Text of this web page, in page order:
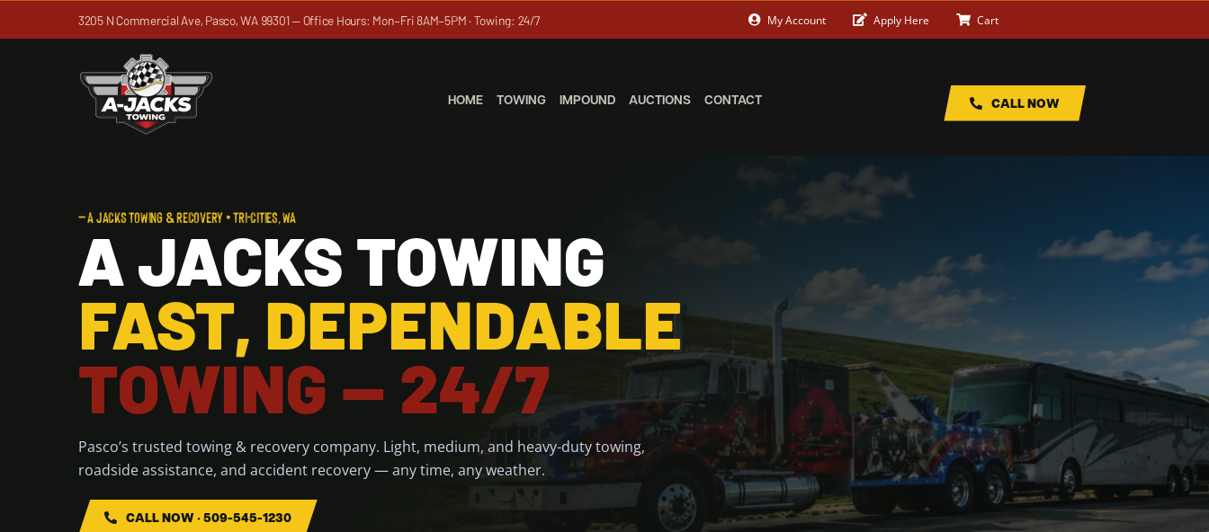
to
3205 N Commercial Ave, Pasco, WA 99301 — Office Hours: Mon–Fri 8AM–5PM · Towing: 24/7 My Account Apply Here Cart
HOME TOWING IMPOUND AUCTIONS CONTACT CALL NOW
— A JACKS TOWING & RECOVERY • TRI-CITIES, WA
A JACKS TOWING
FAST, DEPENDABLE
TOWING — 24/7
Pasco’s trusted towing & recovery company. Light, medium, and heavy-duty towing,
roadside assistance, and accident recovery — any time, any weather.
CALL NOW • 509-545-1230